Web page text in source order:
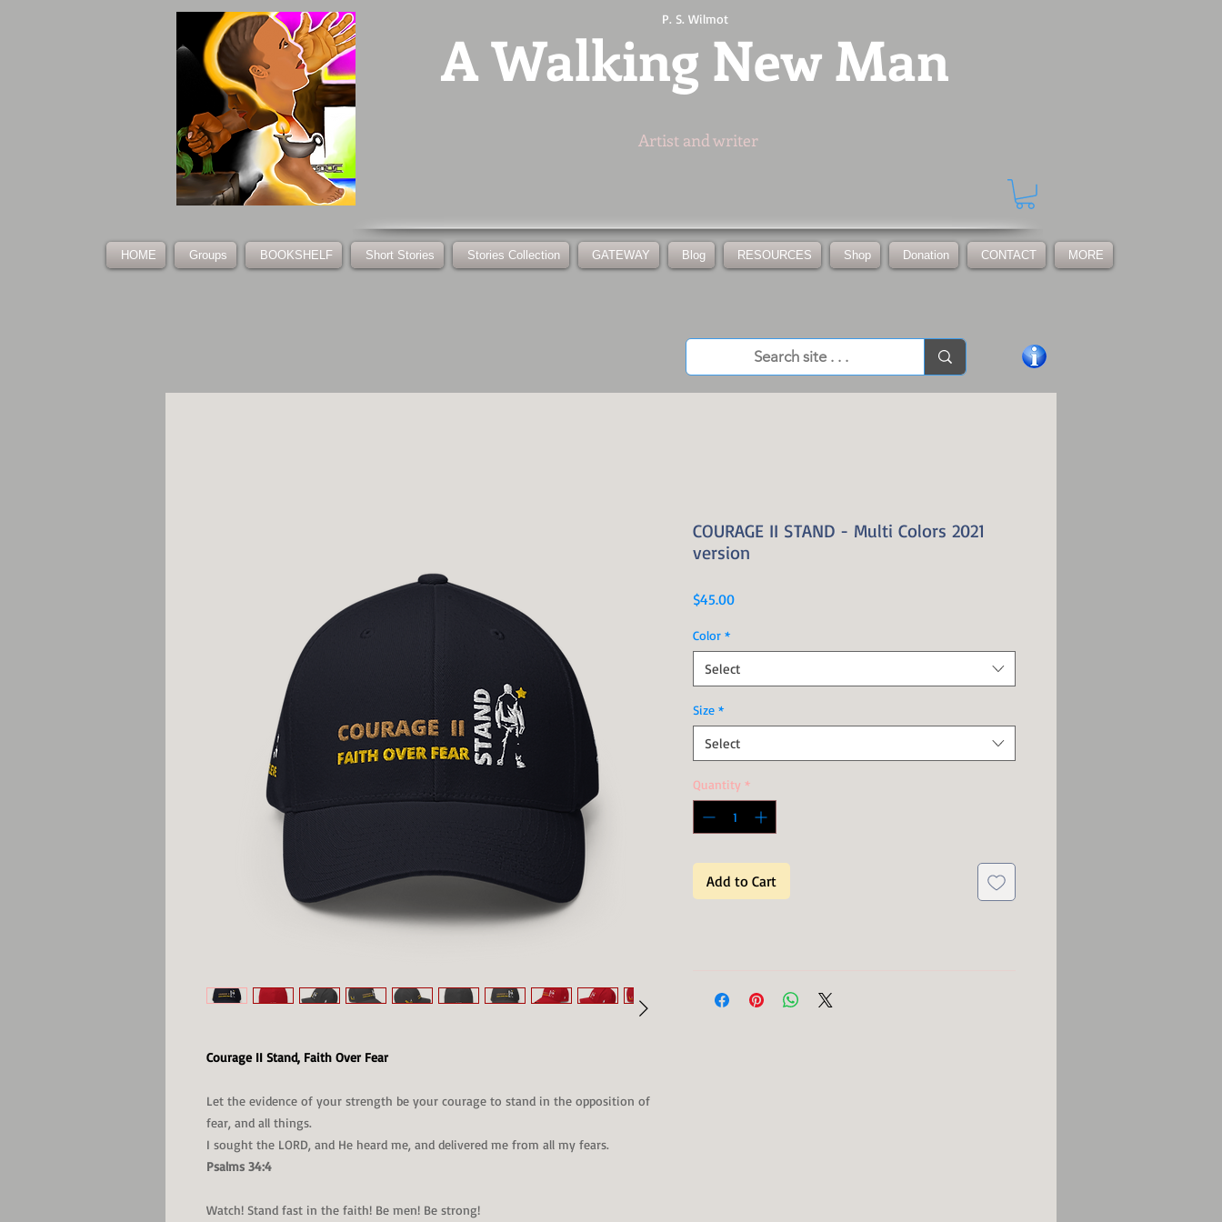
P. S. Wilmot
AWalking New Man
Artist and writer
HOME Groups BOOKSHELF Short Stories Stories Collection GATEWAY Blog RESOURCES Shop Donation CONTACT MORE
Courage II Stand, Faith Over Fear
Let the evidence of your strength be your courage to stand in the opposition of
fear, and all things.
I sought the LORD, and He heard me, and delivered me from all my fears.
Psalms 34:4
Watch! Stand fast in the faith! Be men! Be strong!
COURAGE II STAND - Multi Colors 2021
version
$45.00Price
Color *
Select
Size *
Select
Quantity *
Add to Cart